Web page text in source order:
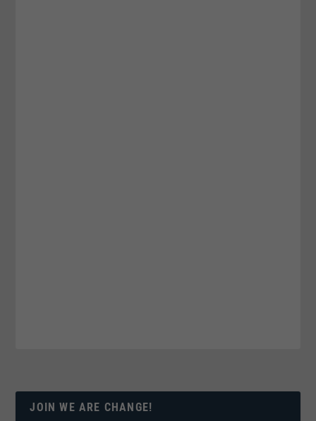
JOIN WE ARE CHANGE!